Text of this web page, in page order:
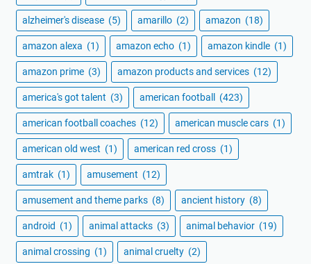
alzheimer's disease (5) amarillo (2) amazon (18)
amazon alexa (1) amazon echo (1) amazon kindle (1)
amazon prime (3) amazon products and services (12)
america's got talent (3) american football (423)
american football coaches (12) american muscle cars (1)
american old west (1) american red cross (1)
amtrak (1) amusement (12)
amusement and theme parks (8) ancient history (8)
android (1) animal attacks (3) animal behavior (19)
animal crossing (1) animal cruelty (2)